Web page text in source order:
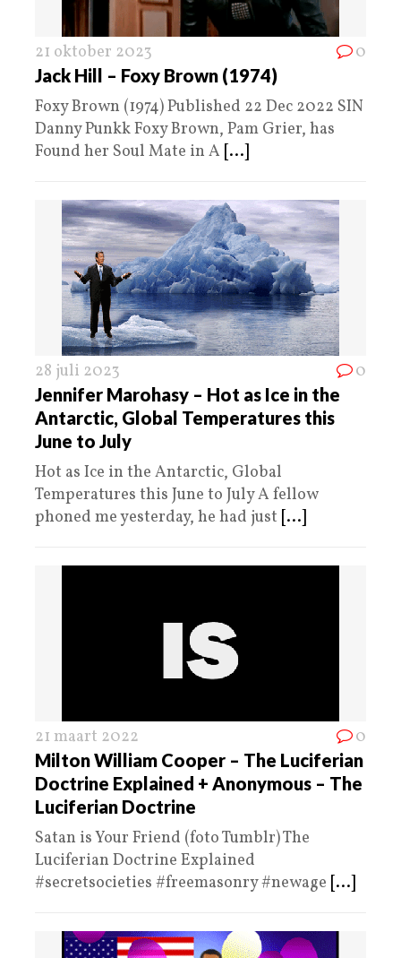
21 oktober 2023 0
Jack Hill – Foxy Brown (1974)
Foxy Brown (1974) Published 22 Dec 2022 SIN
Danny Punkk Foxy Brown, Pam Grier, has
Found her Soul Mate in A [...]
28 juli 2023 0
Jennifer Marohasy – Hot as Ice in the
Antarctic, Global Temperatures this
June to July
Hot as Ice in the Antarctic, Global
Temperatures this June to July A fellow
phoned me yesterday, he had just [...]
21 maart 2022 0
Milton William Cooper – The Luciferian
Doctrine Explained + Anonymous – The
Luciferian Doctrine
Satan is Your Friend (foto Tumblr) The
Luciferian Doctrine Explained
#secretsocieties #freemasonry #newage [...]